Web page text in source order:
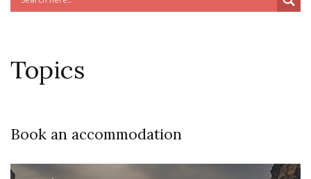
Topics
Book an accommodation